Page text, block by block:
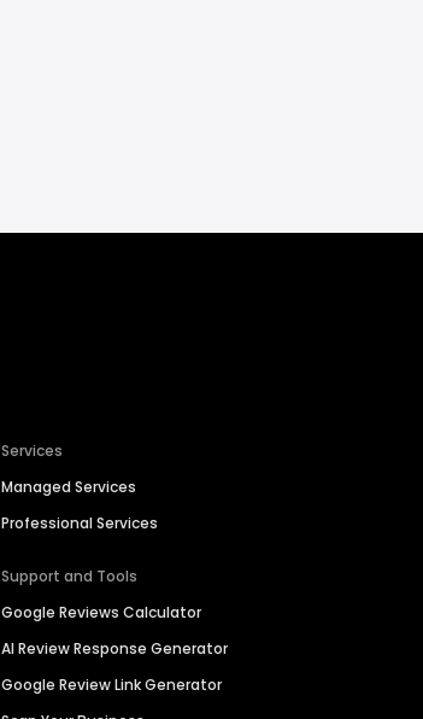
Services
Managed Services
Professional Services
Support and Tools
Google Reviews Calculator
AI Review Response Generator
Google Review Link Generator